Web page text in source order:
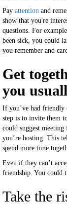
Pay attention and
show that you're
questions. For
been sick, you could
you remember and
Get
you
If you’ve had friendly
step is to invite them
could suggest
you’re hosting. This
spend more time
Even if they can’t
friendship. You could
Take the